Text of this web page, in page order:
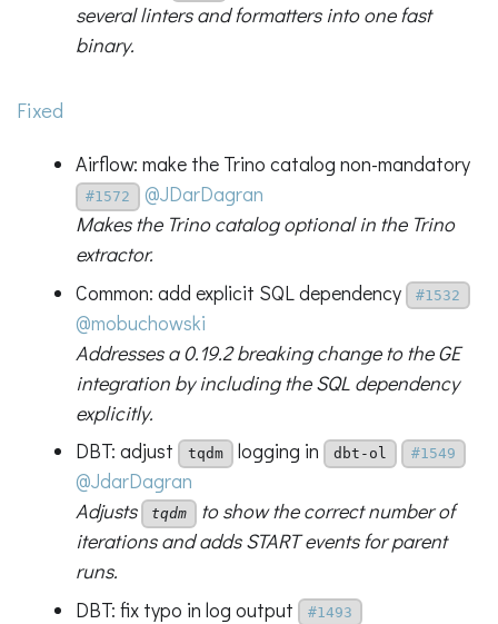
several linters and formatters into one fast
binary.
Fixed
Airflow: make the Trino catalog non-mandatory
#1572
@JDarDagran
Makes the Trino catalog optional in the Trino
extractor.
Common: add explicit SQL dependency
#1532
@mobuchowski
Addresses a 0.19.2 breaking change to the GE
integration by including the SQL dependency
explicitly.
DBT: adjust
tqdm logging in dbt-ol #1549
@JdarDagran
Adjusts
tqdm to show the correct number of
iterations and adds START events for parent
runs.
DBT: fix typo in log output
#1493